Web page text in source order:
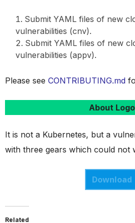
Submit YAML files of new
vulnerabilities (cnv).
Submit YAML files of new
vulnerabilities (appv).
Please see CONTRIBUTING.md
About Logo
It is not a Kubernetes, but a
with three gears which could not
Download
Related